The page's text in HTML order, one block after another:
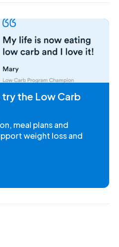
the Low Carb
meal plans and
weight loss and